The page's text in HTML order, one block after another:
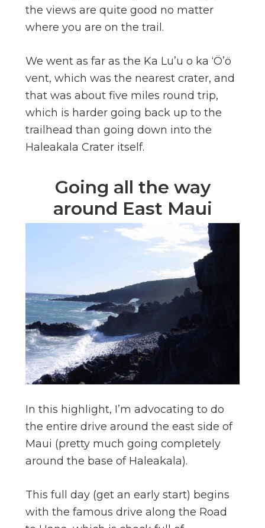
the views are quite good no matter
where you are on the trail.
We went as far as the Ka Lu’u o ka ‘Ö’ö
vent, which was the nearest crater, and
that was about five miles round trip,
which is harder going back up to the
trailhead than going down into the
Haleakala Crater itself.
Going all the way
around East Maui
In this highlight, I’m advocating to do
the entire drive around the east side of
Maui (pretty much going completely
around the base of Haleakala).
This full day (get an early start) begins
with the famous drive along the Road